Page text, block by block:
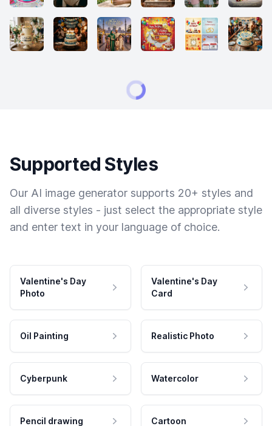
Supported Styles
Our AI image generator supports 20+ styles and
all diverse styles - just select the appropriate style
and enter text in your language of choice.
Valentine's Day
Photo
Valentine's Day
Card
Oil Painting Realistic Photo
Cyberpunk Watercolor
Pencil drawing Cartoon